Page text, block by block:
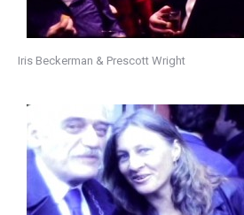
Iris Beckerman & Prescott Wright